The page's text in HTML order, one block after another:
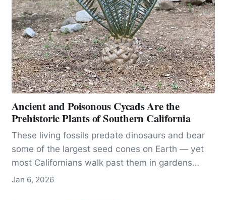
Ancient and Poisonous Cycads Are the
Prehistoric Plants of Southern California
These living fossils predate dinosaurs and bear
some of the largest seed cones on Earth — yet
most Californians walk past them in gardens
without ever recognizing what they’re seeing.
Jan 6, 2026